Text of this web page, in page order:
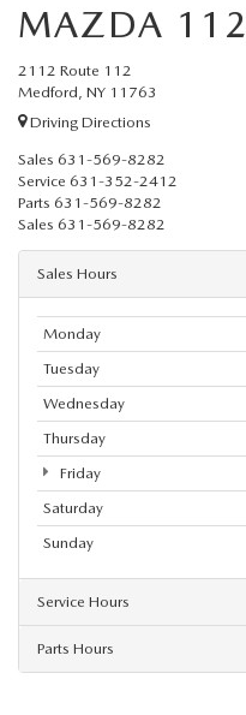
MAZDA 112
2112 Route 112
Medford, NY 11763
Driving Directions
Sales 631-569-8282
Service 631-352-2412
Parts 631-569-8282
Sales 631-569-8282
Sales Hours
Monday
Tuesday
Wednesday
Thursday
Friday
Saturday
Sunday
Service Hours
Parts Hours